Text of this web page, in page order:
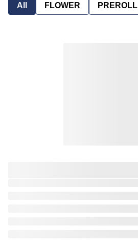
All FLOWER PREROLL